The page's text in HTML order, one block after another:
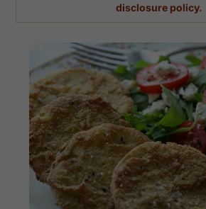
disclosure policy.